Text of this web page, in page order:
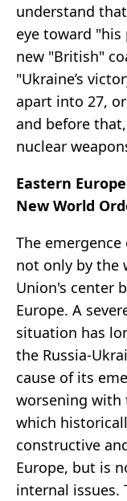
understand
eye toward
new "British"
"Ukraine’s
apart into 27,
and before
nuclear
Eastern
New World
The
not only by the
Union's center
Europe. A
situation has
the Russia-
cause of its
worsening with
which
constructive
Europe, but is
internal issues.